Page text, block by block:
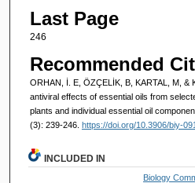
Last Page
246
Recommended
ORHAN, İ. E, ÖZÇELİK, B, KARTAL, M, &
antiviral effects of essential oils from
plants and individual essential oil
(3): 239-246. https://doi.org/10.3906/biy-
INCLUDED IN
Biology